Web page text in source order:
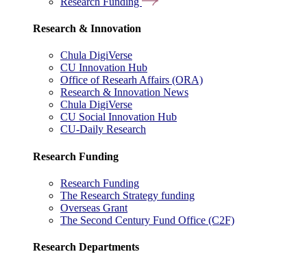
Research & Innovation
Chula DigiVerse
CU Innovation Hub
Office of Researh Affairs (ORA)
Research & Innovation News
Chula DigiVerse
CU Social Innovation Hub
CU-Daily Research
Research Funding
Research Funding
The Research Strategy funding
Overseas Grant
The Second Century Fund Office (C2F)
Research Departments